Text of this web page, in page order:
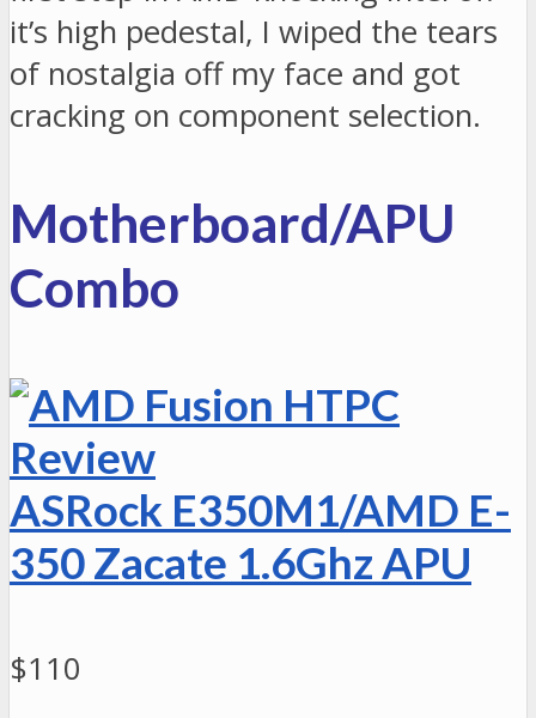
it’s high pedestal, I wiped the tears
of nostalgia off my face and got
cracking on component selection.
Motherboard/APU
Combo
ASRock E350M1/AMD E-
350 Zacate 1.6Ghz APU
$110